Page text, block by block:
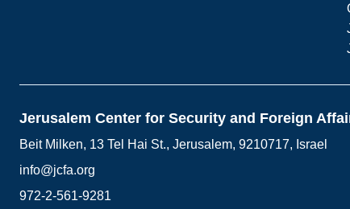
Jerusalem Center for Security and Foreign
Beit Milken, 13 Tel Hai St., Jerusalem, 9210717, Israel
info@jcfa.org
972-2-561-9281